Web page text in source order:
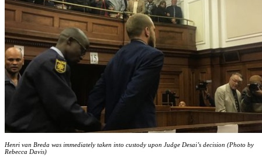
Henri van Breda was immediately taken into custody upon Judge Desai’s decision (Photo by
Rebecca Davis)